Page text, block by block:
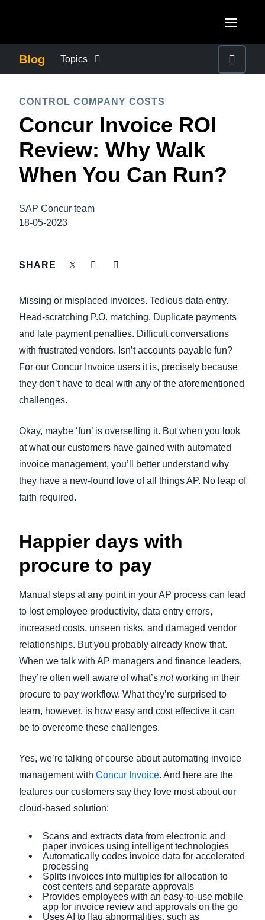
Canada (Français)
México (Español)
Brasil (Português)
United Kingdom (English)
France (Français)
Deutschland (Deutsch)
Belgium (English)
España (Español)
Norway (English)
ASIA PACIFIC
Australia (English)
India (English)
Blog Topics
COMPANY NEWS
CONTROL COMPANY COSTS
FRAUD AND COMPLIANCE
GROWTH AND OPTIMISATION
TRAVEL AND EXPENSE
CONTROL COMPANY COSTS
Concur Invoice ROI
Review: Why Walk
When You Can Run?
SAP Concur team
18-05-2023
SHARE
Missing or misplaced invoices. Tedious data entry.
Head-scratching P.O. matching. Duplicate payments
and late payment penalties. Difficult conversations
with frustrated vendors. Isn’t accounts payable fun?
For our Concur Invoice users it is, precisely because
they don’t have to deal with any of the aforementioned
challenges.
Okay, maybe ‘fun’ is overselling it. But when you look
at what our customers have gained with automated
invoice management, you’ll better understand why
they have a new-found love of all things AP. No leap of
faith required.
Happier days with
procure to pay
Manual steps at any point in your AP process can lead
to lost employee productivity, data entry errors,
increased costs, unseen risks, and damaged vendor
relationships. But you probably already know that.
When we talk with AP managers and finance leaders,
they’re often well aware of what’s notworking in their
procure to pay workflow. What they’re surprised to
learn, however, is how easy and cost effective it can
be to overcome these challenges.
Yes, we’re talking of course about automating invoice
management with Concur Invoice. And here are the
features our customers say they love most about our
cloud-based solution:
Scans and extracts data from electronic and
paper invoices using intelligent technologies
Automatically codes invoice data for accelerated
processing
Splits invoices into multiples for allocation to
cost centers and separate approvals
Provides employees with an easy-to-use mobile
app for invoice review and approvals on the go
Uses AI to flag abnormalities, such as